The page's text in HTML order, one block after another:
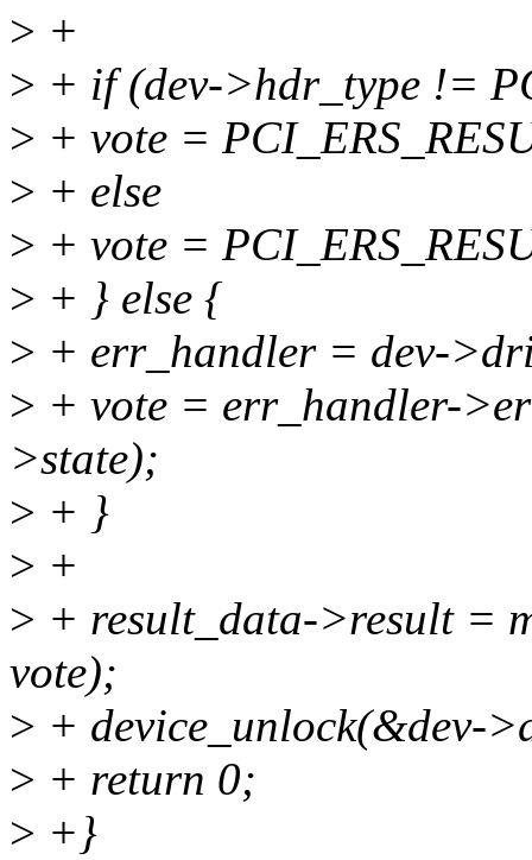
> +
> + if (dev->hdr_type !=
> + vote =
> + else
> + vote =
> + } else {
> + err_handler = dev-
> + vote = err_handler-
>state);
> + }
> +
> + result_data->result =
vote);
> + device_unlock(&dev-
> + return 0;
> +}